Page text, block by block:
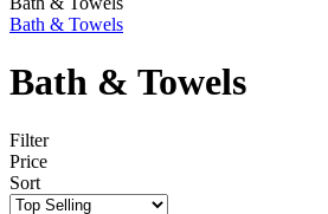
Bath & Towels
Bath & Towels
Filter
Price
Sort